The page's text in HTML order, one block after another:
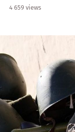
4 659 views